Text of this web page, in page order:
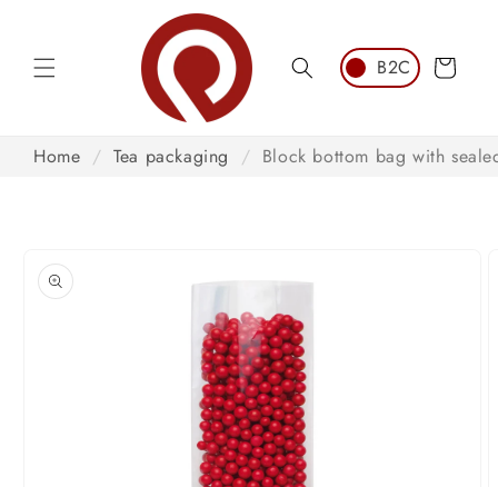
Cart
Home / Tea packaging / Block bottom bag with
product
information